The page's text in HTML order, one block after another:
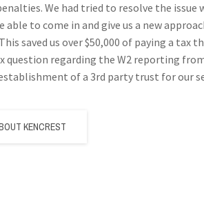
We had tried to resolve the
able to come in and give us a new
saved us over $50,000 of paying a tax
question regarding the W2 reporting
of a 3rd party trust for our
KENCREST